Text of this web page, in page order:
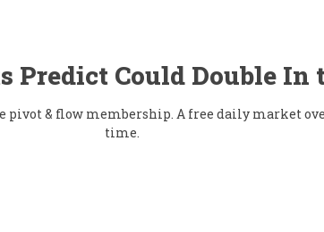
Predict Could Double In
& flow membership. A free daily market
time.